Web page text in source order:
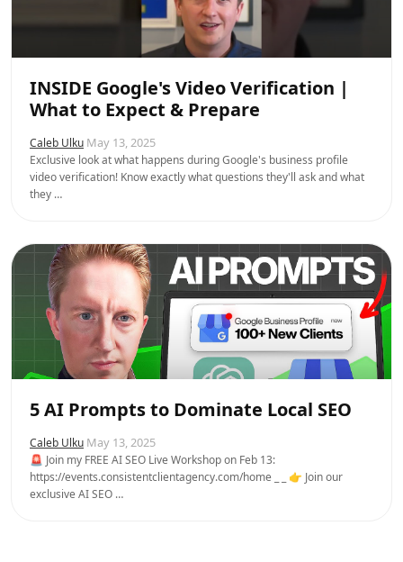
INSIDE Google's Video Verification |
What to Expect & Prepare
Caleb Ulku May 13, 2025
Exclusive look at what happens during Google's business profile
video verification! Know exactly what questions they'll ask and what
they …
5 AI Prompts to Dominate Local SEO
Caleb Ulku May 13, 2025
🚨 Join my FREE AI SEO Live Workshop on Feb 13:
https://events.consistentclientagency.com/home _ _ 👉 Join our
exclusive AI SEO …